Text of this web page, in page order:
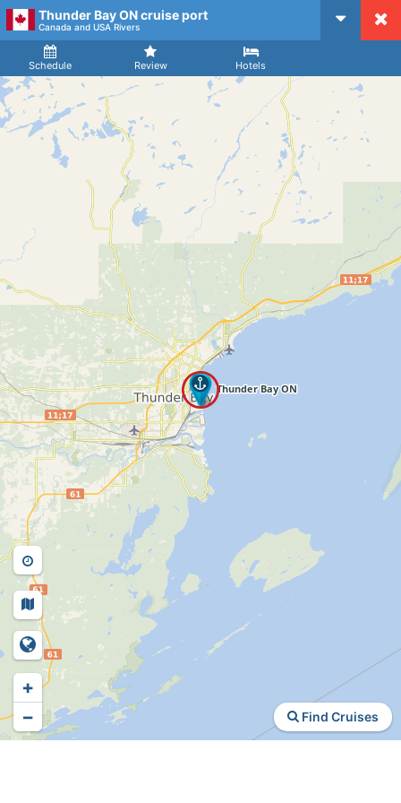
CruiseMapper
Thunder Bay ON cruise port
Canada and USA Rivers
Schedule Review Hotels
Arrival
Find Cruises
+
−